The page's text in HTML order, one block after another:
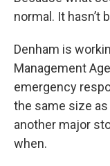
normal. It hasn’t
Denham is
Management
emergency
the same size
another major
when.